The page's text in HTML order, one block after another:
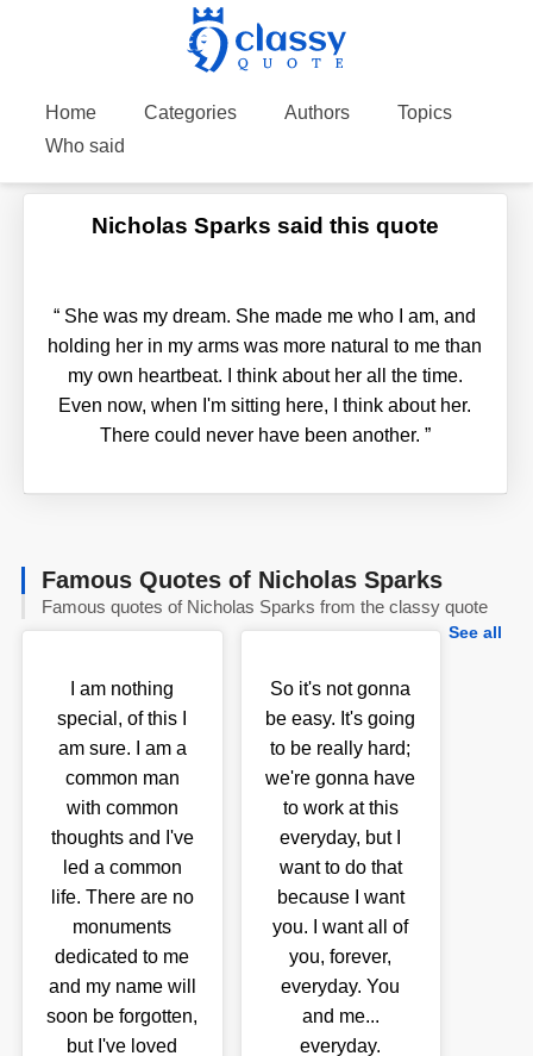
Home Categories Authors
Topics
Who said
Nicholas Sparks said this quote
“ She was my dream. She made me who I am, and
holding her in my arms was more natural to me than
my own heartbeat. I think about her all the time.
Even now, when I'm sitting here, I think about her.
There could never have been another. ”
Famous Quotes of Nicholas Sparks
Famous quotes of Nicholas Sparks from the classy quote
See all
I am nothing
special, of this I
am sure. I am a
common man
with common
thoughts and I've
led a common
life. There are no
monuments
dedicated to me
and my name will
soon be forgotten,
but I've loved
So it's not gonna
be easy. It's going
to be really hard;
we're gonna have
to work at this
everyday, but I
want to do that
because I want
you. I want all of
you, forever,
everyday. You
and me...
everyday.